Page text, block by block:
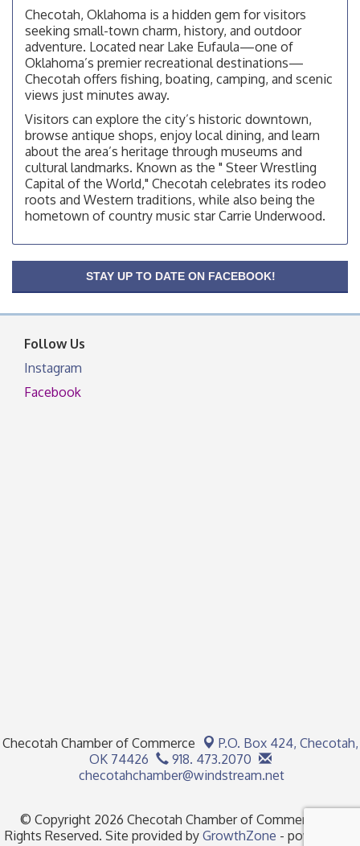
OSU Extension Center office, unless they post on
facebook otherwise, from
Aug 5
OSU Extension/Mobile Clinic
OSU Extension Center office, unless they post on
facebook otherwise, from
Checotah City Council Meeting
200 Broadway, Checotah
Aug 11
Chamber Membership Luncheon
Checotah Chamber of Commerce, 114 N Broadway
Aug 12
OSU Extension/Mobile Clinic
facebook otherwise, from
OSU Extension/Mobile Clinic
OSU Extension Center office, unless they post on
Checotah, Oklahoma is a hidden gem for visitors
seeking small-town charm, history, and outdoor
adventure. Located near Lake Eufaula—one of
Oklahoma’s premier recreational destinations—
Checotah offers fishing, boating, camping, and scenic
views just minutes away.
Visitors can explore the city’s historic downtown,
browse antique shops, enjoy local dining, and learn
about the area’s heritage through museums and
cultural landmarks. Known as the " Steer Wrestling
Capital of the World," Checotah celebrates its rodeo
roots and Western traditions, while also being the
hometown of country music star Carrie Underwood.
STAY UP TO DATE ON FACEBOOK!
Follow Us
Instagram
Facebook
Checotah Chamber of Commerce P.O. Box 424, Checotah,
OK 74426
918. 473.2070
checotahchamber@windstream.net
© Copyright 2026 Checotah Chamber of Commerce. All
Rights Reserved. Site provided by GrowthZone - powered by